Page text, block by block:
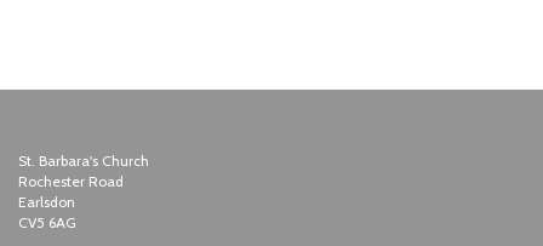
St. Barbara's Church
Rochester Road
Earlsdon
CV5 6AG